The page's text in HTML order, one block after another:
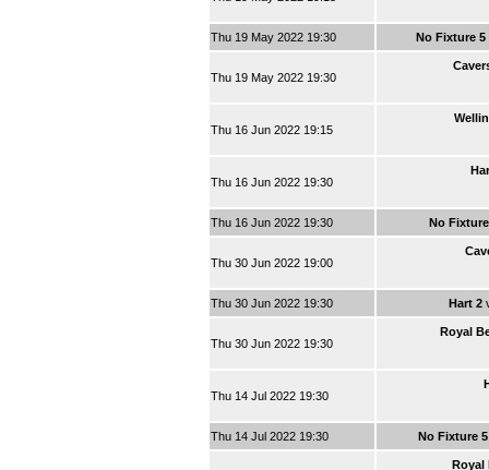
Thu 19 May 2022 19:30 No Fixture
Thu 19 May 2022 19:30
Thu 16 Jun 2022 19:15
Thu 16 Jun 2022 19:30
Thu 16 Jun 2022 19:30 No
Thu 30 Jun 2022 19:00
Thu 30 Jun 2022 19:30 Hart 2
Thu 30 Jun 2022 19:30
Royal
Thu 14 Jul 2022 19:30
Thu 14 Jul 2022 19:30 No Fixture
Royal